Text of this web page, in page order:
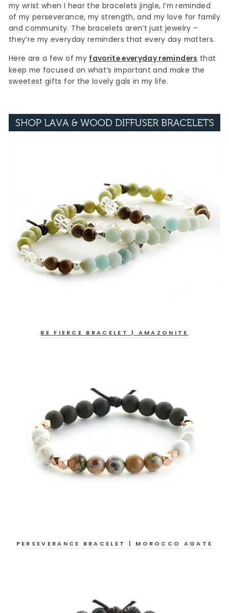
my wrist when I hear the bracelets jingle, I’m reminded
of my perseverance, my strength, and my love for family
and community. The bracelets aren’t just jewelry –
they’re my everyday reminders that every day matters.
Here are a few of my favorite everyday reminders that
keep me focused on what’s important and make the
sweetest gifts for the lovely gals in my life.
BE FIERCE BRACELET | AMAZONITE
PERSEVERANCE BRACELET | MOROCCO AGATE